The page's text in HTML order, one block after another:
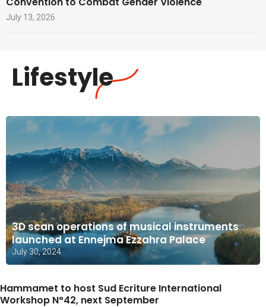
July 13, 2026
Lifestyle
3D scan operations of musical instruments
launched at Ennejma Ezzahra Palace
July 30, 2024
Hammamet to host Sud Ecriture International
Workshop N°42, next September